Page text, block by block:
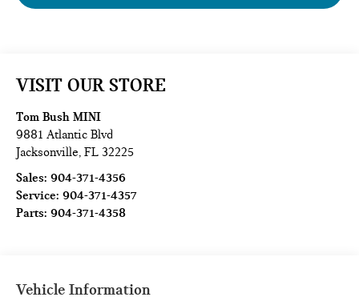
VISIT OUR STORE
Tom Bush MINI
9881 Atlantic Blvd
Jacksonville,FL 32225
Sales:904-371-4356
Service:904-371-4357
Parts:904-371-4358
Vehicle Information